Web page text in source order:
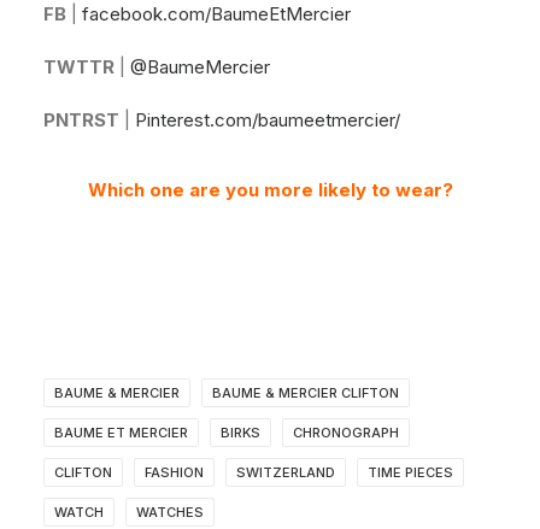
FB facebook.com/BaumeEtMercier
TWTTR @BaumeMercier
PNTRST Pinterest.com/baumeetmercier/
Which one are you more likely to wear?
BAUME & MERCIER BAUME & MERCIER CLIFTON
BAUME ET MERCIER BIRKS CHRONOGRAPH
CLIFTON FASHION SWITZERLAND TIME PIECES
WATCH WATCHES